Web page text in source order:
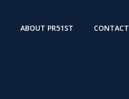
ABOUT PR51ST CONTACT